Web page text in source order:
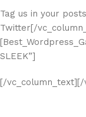
Tag us in your posts
Twitter[/
SLEEK”]
[/